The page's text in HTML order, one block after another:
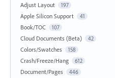
Adjust Layout 197
Apple Silicon Support 41
Book/TOC 107
Cloud Documents (Beta) 42
Colors/Swatches 158
Crash/Freeze/Hang 612
Document/Pages 446